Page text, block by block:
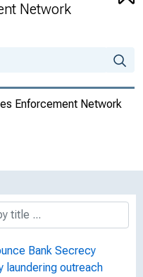
Network
Enforcement Network
Bank Secrecy
laundering outreach